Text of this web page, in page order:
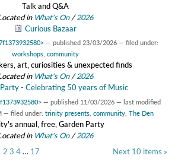
Talk and Q&A
in What's On/2026
Curious Bazaar
— published 23/03/2026 — filed under:
workshops, community
art, curiosities & unexpected finds
in What's On/2026
- Celebrating 50 years of Music
— published 11/03/2026 — last modified
— filed under: trinity presents, community, The Den
annual, free, Garden Party
in What's On/2026
Next 10 items »
2 3 4 … 17